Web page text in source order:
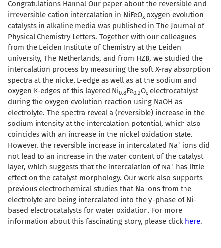
Congratulations Hanna! Our paper about the reversible and
irreversible cation intercalation in NiFeOx oxygen evolution
catalysts in alkaline media was published in The Journal of
Physical Chemistry Letters. Together with our colleagues
from the Leiden Institute of Chemistry at the Leiden
university, The Netherlands, and from HZB, we studied the
intercalation process by measuring the soft X-ray absorption
spectra at the nickel L-edge as well as at the sodium and
oxygen K-edges of this layered Ni0.8Fe0.2Ox electrocatalyst
during the oxygen evolution reaction using NaOH as
electrolyte. The spectra reveal a (reversible) increase in the
sodium intensity at the intercalation potential, which also
coincides with an increase in the nickel oxidation state.
However, the reversible increase in intercalated Na+ ions did
not lead to an increase in the water content of the catalyst
layer, which suggests that the intercalation of Na+ has little
effect on the catalyst morphology. Our work also supports
previous electrochemical studies that Na ions from the
electrolyte are being intercalated into the γ-phase of Ni-
based electrocatalysts for water oxidation. For more
information about this fascinating story, please click here.